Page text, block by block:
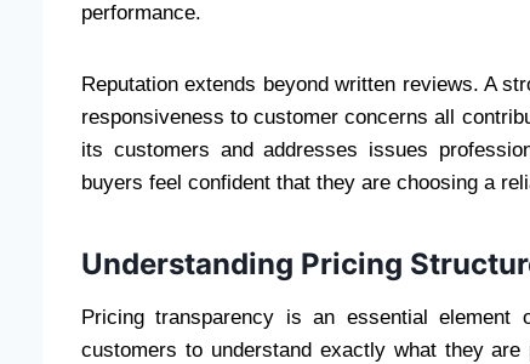
performance.
Reputation extends beyond written reviews. A
responsiveness to customer concerns all
its customers and addresses issues
buyers feel confident that they are choosing a
Understanding Pricing
Pricing transparency is an essential
customers to understand exactly what they